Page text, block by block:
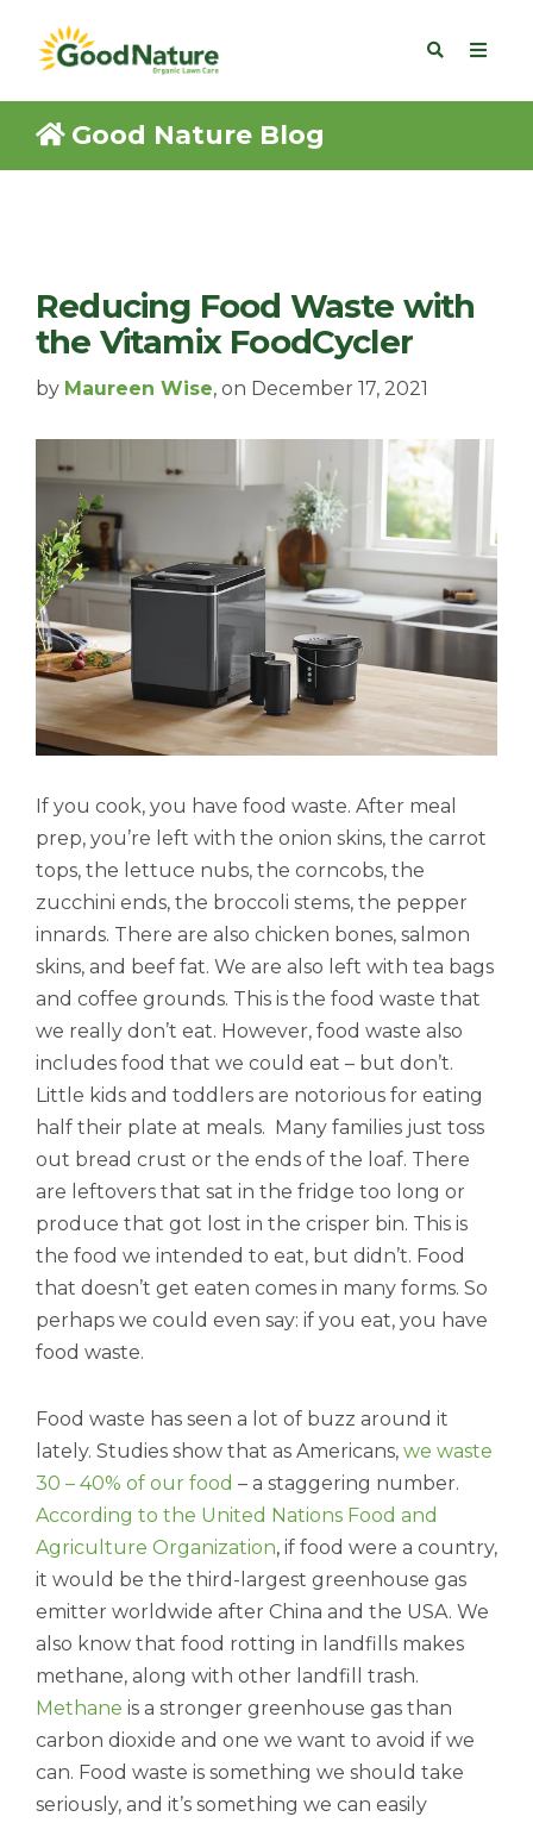
Good Nature Blog
Reducing Food Waste with
the Vitamix FoodCycler
by Maureen Wise, on December 17, 2021
If you cook, you have food waste. After meal
prep, you’re left with the onion skins, the carrot
tops, the lettuce nubs, the corncobs, the
zucchini ends, the broccoli stems, the pepper
innards. There are also chicken bones, salmon
skins, and beef fat. We are also left with tea bags
and coffee grounds. This is the food waste that
we really don’t eat. However, food waste also
includes food that we could eat – but don’t.
Little kids and toddlers are notorious for eating
half their plate at meals. Many families just toss
out bread crust or the ends of the loaf. There
are leftovers that sat in the fridge too long or
produce that got lost in the crisper bin. This is
the food we intended to eat, but didn’t. Food
that doesn’t get eaten comes in many forms. So
perhaps we could even say: if you eat, you have
food waste.
Food waste has seen a lot of buzz around it
lately. Studies show that as Americans, we waste
30 – 40% of our food – a staggering number.
According to the United Nations Food and
Agriculture Organization, if food were a country,
it would be the third-largest greenhouse gas
emitter worldwide after China and the USA. We
also know that food rotting in landfills makes
methane, along with other landfill trash.
Methane is a stronger greenhouse gas than
carbon dioxide and one we want to avoid if we
can. Food waste is something we should take
seriously, and it’s something we can easily